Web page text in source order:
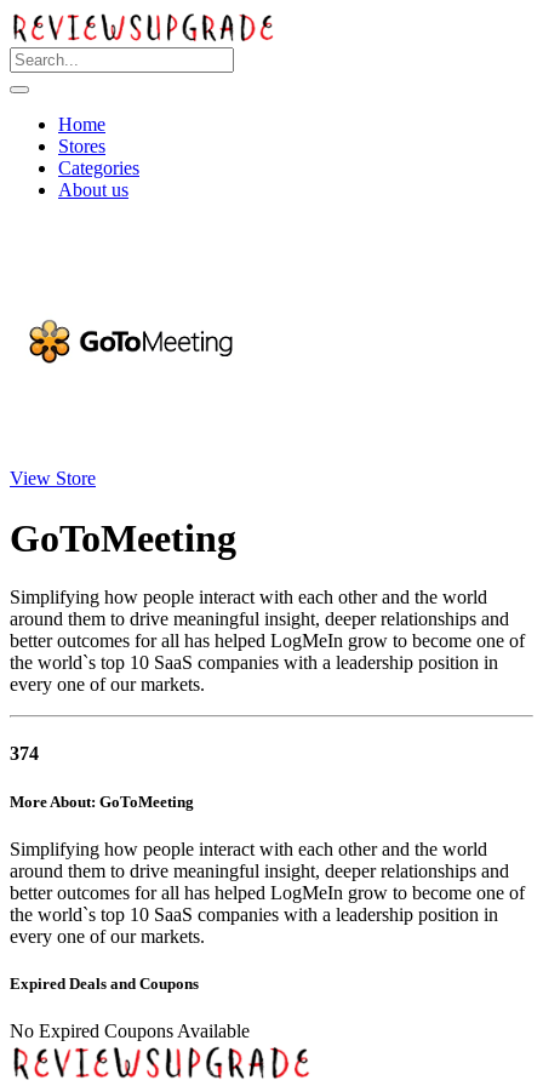
Home
Stores
Categories
About us
View Store
GoToMeeting
Simplifying how people interact with each other and the world
around them to drive meaningful insight, deeper relationships and
better outcomes for all has helped LogMeIn grow to become one of
the world`s top 10 SaaS companies with a leadership position in
every one of our markets.
374
More About: GoToMeeting
Simplifying how people interact with each other and the world
around them to drive meaningful insight, deeper relationships and
better outcomes for all has helped LogMeIn grow to become one of
the world`s top 10 SaaS companies with a leadership position in
every one of our markets.
Expired Deals and Coupons
No Expired Coupons Available